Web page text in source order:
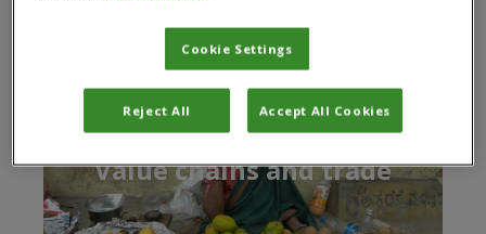
Our areas of expertise
Value chains and trade
Cookie Settings
Reject All Accept All Cookies